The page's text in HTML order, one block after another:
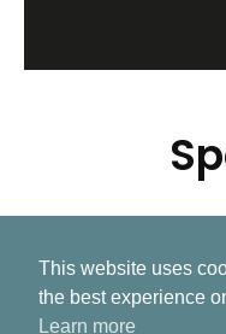
This website uses
the best experience
Learn more